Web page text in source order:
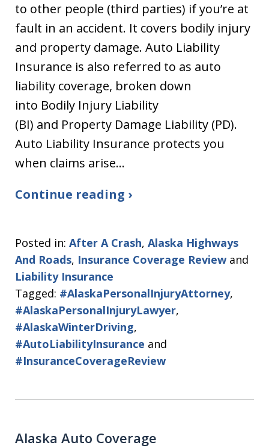
to other people (third parties) if you’re at
fault in an accident. It covers bodily injury
and property damage. Auto Liability
Insurance is also referred to as auto
liability coverage, broken down
into Bodily Injury Liability
(BI) and Property Damage Liability (PD).
Auto Liability Insurance protects you
when claims arise…
Continue reading ›
Posted in: After A Crash, Alaska Highways
And Roads, Insurance Coverage Review and
Liability Insurance
Tagged: #AlaskaPersonalInjuryAttorney,
#AlaskaPersonalInjuryLawyer,
#AlaskaWinterDriving,
#AutoLiabilityInsurance and
#InsuranceCoverageReview
Alaska Auto Coverage